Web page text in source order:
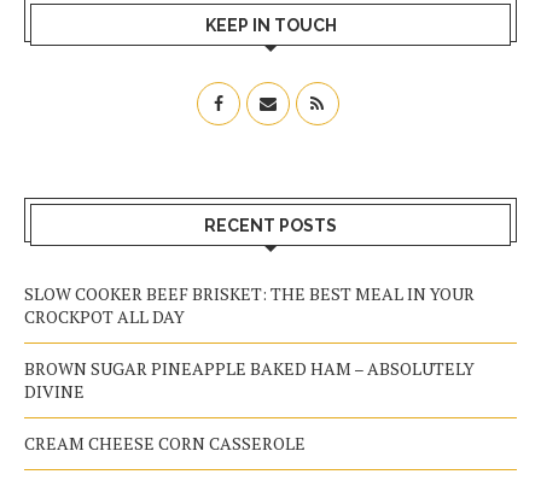
KEEP IN TOUCH
RECENT POSTS
SLOW COOKER BEEF BRISKET: THE BEST MEAL IN YOUR
CROCKPOT ALL DAY
BROWN SUGAR PINEAPPLE BAKED HAM – ABSOLUTELY
DIVINE
CREAM CHEESE CORN CASSEROLE